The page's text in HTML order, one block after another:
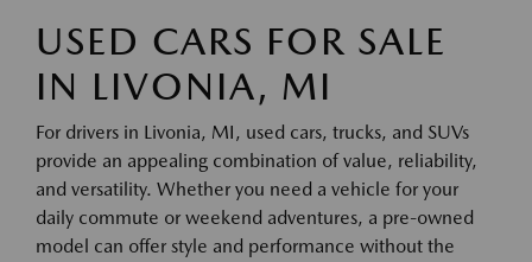
USED CARS FOR SALE
IN LIVONIA, MI
For drivers in Livonia, MI, used cars, trucks, and SUVs
provide an appealing combination of value, reliability,
and versatility. Whether you need a vehicle for your
daily commute or weekend adventures, a pre-owned
model can offer style and performance without the